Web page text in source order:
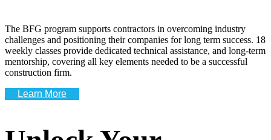
The BFG program supports contractors in overcoming industry
challenges and positioning their companies for long term success. 18
weekly classes provide dedicated technical assistance, and long-term
mentorship, covering all key elements needed to be a successful
construction firm.
Learn More